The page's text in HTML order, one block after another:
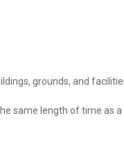
grounds, and
same length of time as a